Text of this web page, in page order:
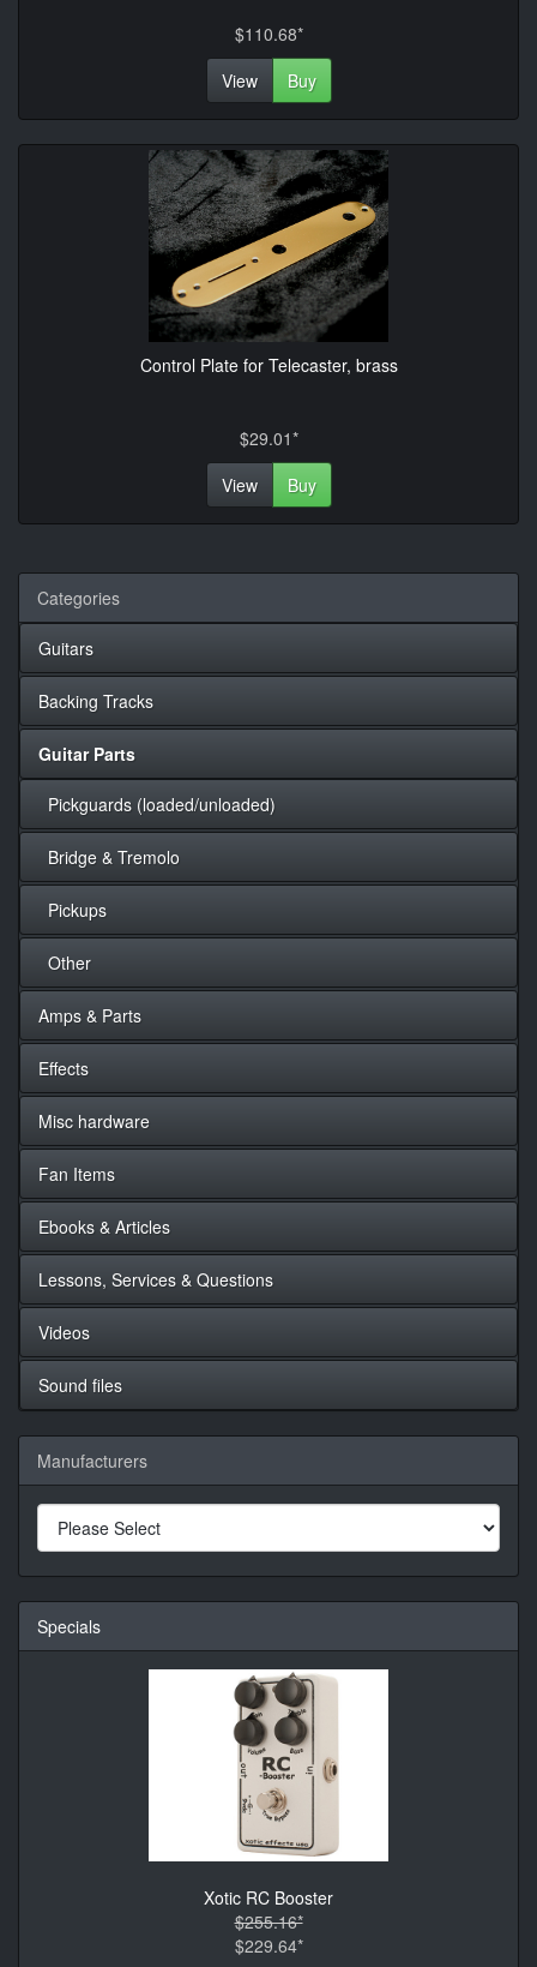
$110.68*
View
Buy
Control Plate for Telecaster, brass
$29.01*
View
Buy
Categories
Guitars
Backing Tracks
Guitar Parts
Pickguards (loaded/unloaded)
Bridge & Tremolo
Pickups
Other
Amps & Parts
Effects
Misc hardware
Fan Items
Ebooks & Articles
Lessons, Services & Questions
Videos
Sound files
Manufacturers
Specials
Xotic RC Booster
$255.16*
$229.64*